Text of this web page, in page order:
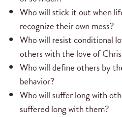
Who will stick it out when
recognize their own mess?
Who will resist conditional
others with the love of
Who will define others by
behavior?
Who will suffer long with
suffered long with them?